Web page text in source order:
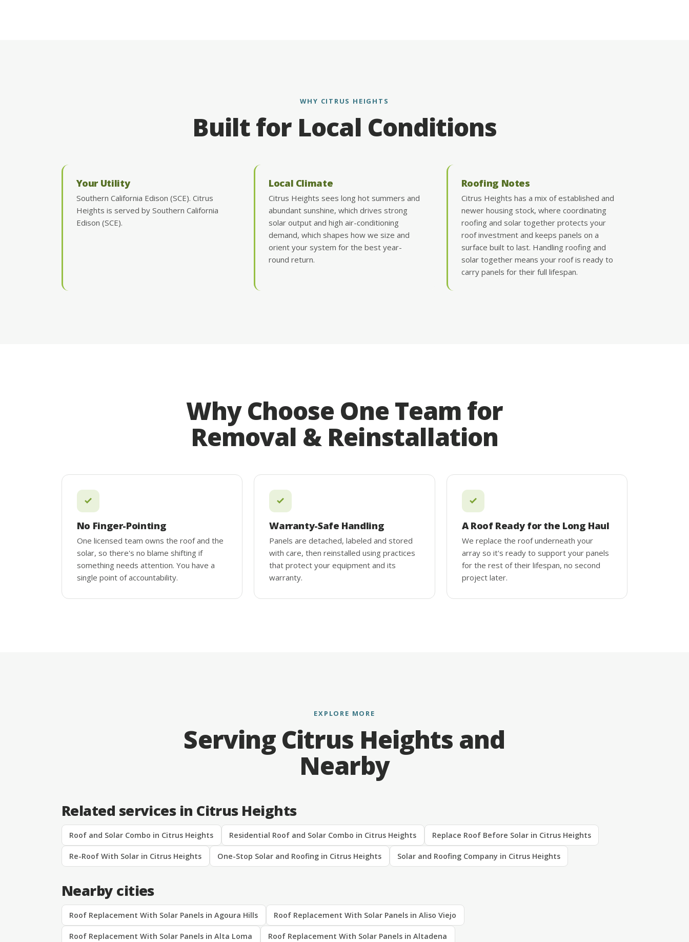
WHY CITRUS HEIGHTS
Built for Local Conditions
Your Utility
Southern California Edison (SCE). Citrus
Heights is served by Southern California
Edison (SCE).
Local Climate
Citrus Heights sees long hot summers and
abundant sunshine, which drives strong
solar output and high air-conditioning
demand, which shapes how we size and
orient your system for the best year-
round return.
Roofing Notes
Citrus Heights has a mix of established and
newer housing stock, where coordinating
roofing and solar together protects your
roof investment and keeps panels on a
surface built to last. Handling roofing and
solar together means your roof is ready to
carry panels for their full lifespan.
Why Choose One Team for
Removal & Reinstallation
No Finger-Pointing
One licensed team owns the roof and the
solar, so there's no blame shifting if
something needs attention. You have a
single point of accountability.
Warranty-Safe Handling
Panels are detached, labeled and stored
with care, then reinstalled using practices
that protect your equipment and its
warranty.
A Roof Ready for the Long Haul
We replace the roof underneath your
array so it's ready to support your panels
for the rest of their lifespan, no second
project later.
EXPLORE MORE
Serving Citrus Heights and
Nearby
Related services in Citrus Heights
Roof and Solar Combo in Citrus Heights Residential Roof and Solar Combo in Citrus Heights Replace Roof Before Solar in Citrus Heights
Re-Roof With Solar in Citrus Heights One-Stop Solar and Roofing in Citrus Heights Solar and Roofing Company in Citrus Heights
Nearby cities
Roof Replacement With Solar Panels in Agoura Hills Roof Replacement With Solar Panels in Aliso Viejo
Roof Replacement With Solar Panels in Alta Loma Roof Replacement With Solar Panels in Altadena